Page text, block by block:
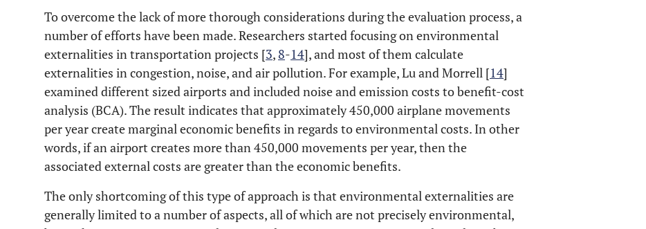
To overcome the lack of more thorough considerations during the evaluation process, a
number of efforts have been made. Researchers started focusing on environmental
externalities in transportation projects [3, 8-14], and most of them calculate
externalities in congestion, noise, and air pollution. For example, Lu and Morrell [14]
examined different sized airports and included noise and emission costs to benefit-cost
analysis (BCA). The result indicates that approximately 450,000 airplane movements
per year create marginal economic benefits in regards to environmental costs. In other
words, if an airport creates more than 450,000 movements per year, then the
associated external costs are greater than the economic benefits.
The only shortcoming of this type of approach is that environmental externalities are
generally limited to a number of aspects, all of which are not precisely environmental,